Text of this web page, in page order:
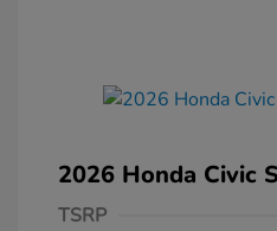
2026 Honda Civic
TSRP